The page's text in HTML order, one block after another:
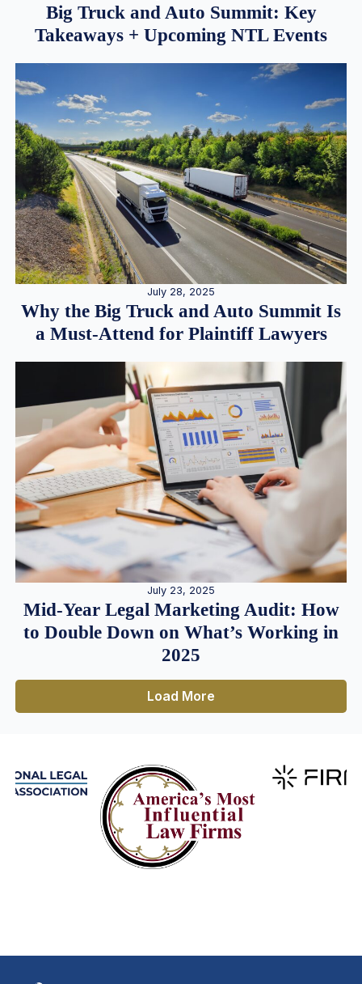
Big Truck and Auto Summit: Key
Takeaways + Upcoming NTL Events
July 28, 2025
Why the Big Truck and Auto Summit Is
a Must-Attend for Plaintiff Lawyers
July 23, 2025
Mid-Year Legal Marketing Audit: How
to Double Down on What’s Working in
2025
Load More